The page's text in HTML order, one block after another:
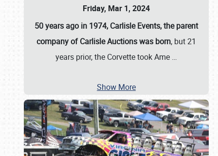
Friday, Mar 1, 2024
50 years ago in 1974, Carlisle Events, the parent
company of Carlisle Auctions was born, but 21
years prior, the Corvette took Ame …
Show More